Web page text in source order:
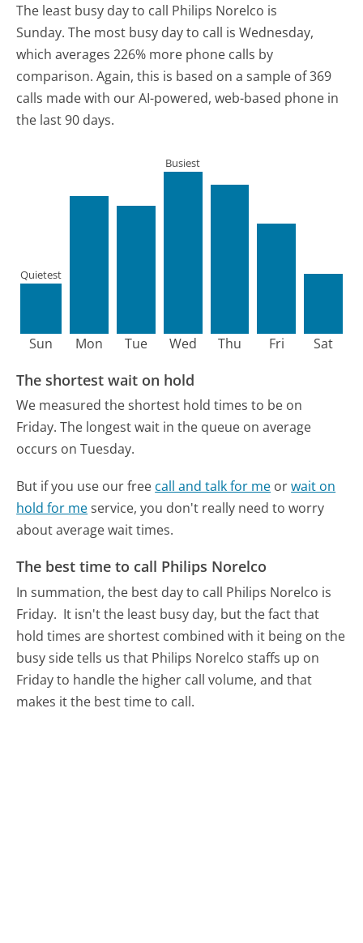
The least busy day to call Philips Norelco is
Sunday. The most busy day to call is Wednesday,
which averages 226% more phone calls by
comparison. Again, this is based on a sample of 369
calls made with our AI-powered, web-based phone in
the last 90 days.
Sun
Quietest
Mon Tue Wed
Busiest
Thu Fri Sat
The shortest wait on hold
We measured the shortest hold times to be on
Friday. The longest wait in the queue on average
occurs on Tuesday.
But if you use our free call and talk for me orwait on
hold for meservice, you don't really need to worry
about average wait times.
The best time to call Philips Norelco
In summation, the best day to call Philips Norelco is
Friday. It isn't the least busy day, but the fact that
hold times are shortest combined with it being on the
busy side tells us that Philips Norelco staffs up on
Friday to handle the higher call volume, and that
makes it the best time to call.